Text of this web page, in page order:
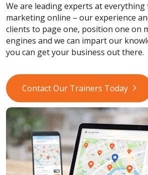
We are leading experts at everything
marketing online – our experience
clients to page one, position one on
engines and we can impart our
you can get your business out there.
Contact Our Trainers Today